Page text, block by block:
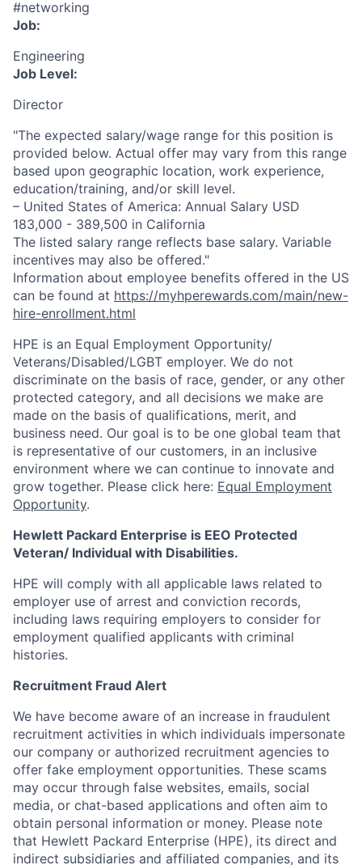
#networking
Job:
Engineering
Job Level:
Director
"The expected salary/wage range for this position is
provided below. Actual offer may vary from this range
based upon geographic location, work experience,
education/training, and/or skill level.
– United States of America: Annual Salary USD
183,000 - 389,500 in California
The listed salary range reflects base salary. Variable
incentives may also be offered."
Information about employee benefits offered in the US
can be found at https://myhperewards.com/main/new-
hire-enrollment.html
HPE is an Equal Employment Opportunity/
Veterans/Disabled/LGBT employer. We do not
discriminate on the basis of race, gender, or any other
protected category, and all decisions we make are
made on the basis of qualifications, merit, and
business need. Our goal is to be one global team that
is representative of our customers, in an inclusive
environment where we can continue to innovate and
grow together. Please click here: Equal Employment
Opportunity.
Hewlett Packard Enterprise is EEO Protected
Veteran/ Individual with Disabilities.
HPE will comply with all applicable laws related to
employer use of arrest and conviction records,
including laws requiring employers to consider for
employment qualified applicants with criminal
histories.
Recruitment Fraud Alert
We have become aware of an increase in fraudulent
recruitment activities in which individuals impersonate
our company or authorized recruitment agencies to
offer fake employment opportunities. These scams
may occur through false websites, emails, social
media, or chat-based applications and often aim to
obtain personal information or money. Please note
that Hewlett Packard Enterprise (HPE), its direct and
indirect subsidiaries and affiliated companies, and its